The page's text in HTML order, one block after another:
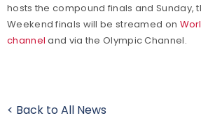
hosts the compound finals and Sunday,
Weekend finals will be streamed on
channel and via the Olympic Channel.
< Back to All News